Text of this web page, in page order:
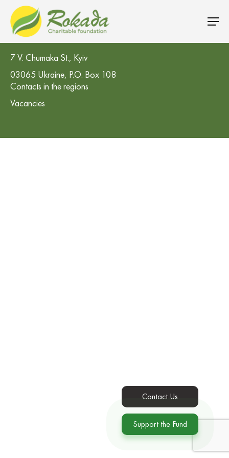
CO 'Rokada' Charitable Foundation
7 V. Chumaka St., Kyiv
03065 Ukraine, P.O. Box 108
Contacts in the regions
Vacancies
Contact Us
Support the Fund